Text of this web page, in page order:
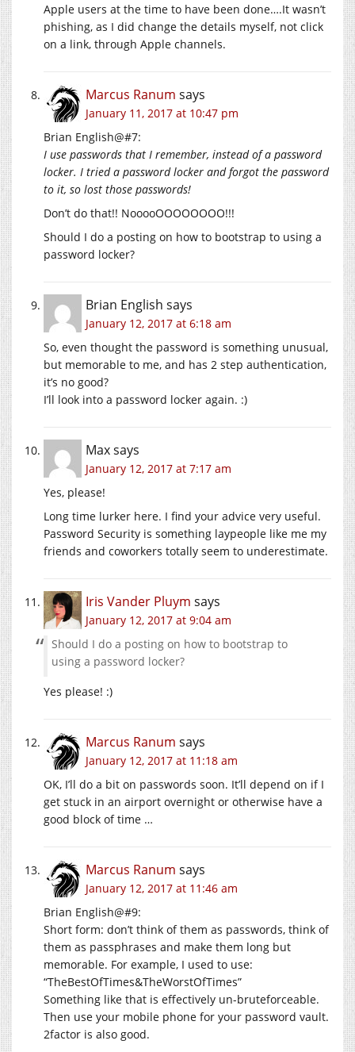
Apple users at the time to have been done….It wasn’t
phishing, as I did change the details myself, not click
on a link, through Apple channels.
Marcus Ranum says
January 11, 2017 at 10:47 pm
Brian English@#7:
I use passwords that I remember, instead of a password
locker. I tried a password locker and forgot the password
to it, so lost those passwords!
Don’t do that!! NooooOOOOOOOO!!!
Should I do a posting on how to bootstrap to using a
password locker?
Brian English says
January 12, 2017 at 6:18 am
So, even thought the password is something unusual,
but memorable to me, and has 2 step authentication,
it’s no good?
I’ll look into a password locker again. :)
Maxsays
January 12, 2017 at 7:17 am
Yes, please!
Long time lurker here. I find your advice very useful.
Password Security is something laypeople like me my
friends and coworkers totally seem to underestimate.
Iris Vander Pluym says
January 12, 2017 at 9:04 am
Should I do a posting on how to bootstrap to
using a password locker?
Yes please! :)
Marcus Ranum says
January 12, 2017 at 11:18 am
OK, I’ll do a bit on passwords soon. It’ll depend on if I
get stuck in an airport overnight or otherwise have a
good block of time …
Marcus Ranum says
January 12, 2017 at 11:46 am
Brian English@#9:
Short form: don’t think of them as passwords, think of
them as passphrases and make them long but
memorable. For example, I used to use:
“TheBestOfTimes&TheWorstOfTimes”
Something like that is effectively un-bruteforceable.
Then use your mobile phone for your password vault.
2factor is also good.